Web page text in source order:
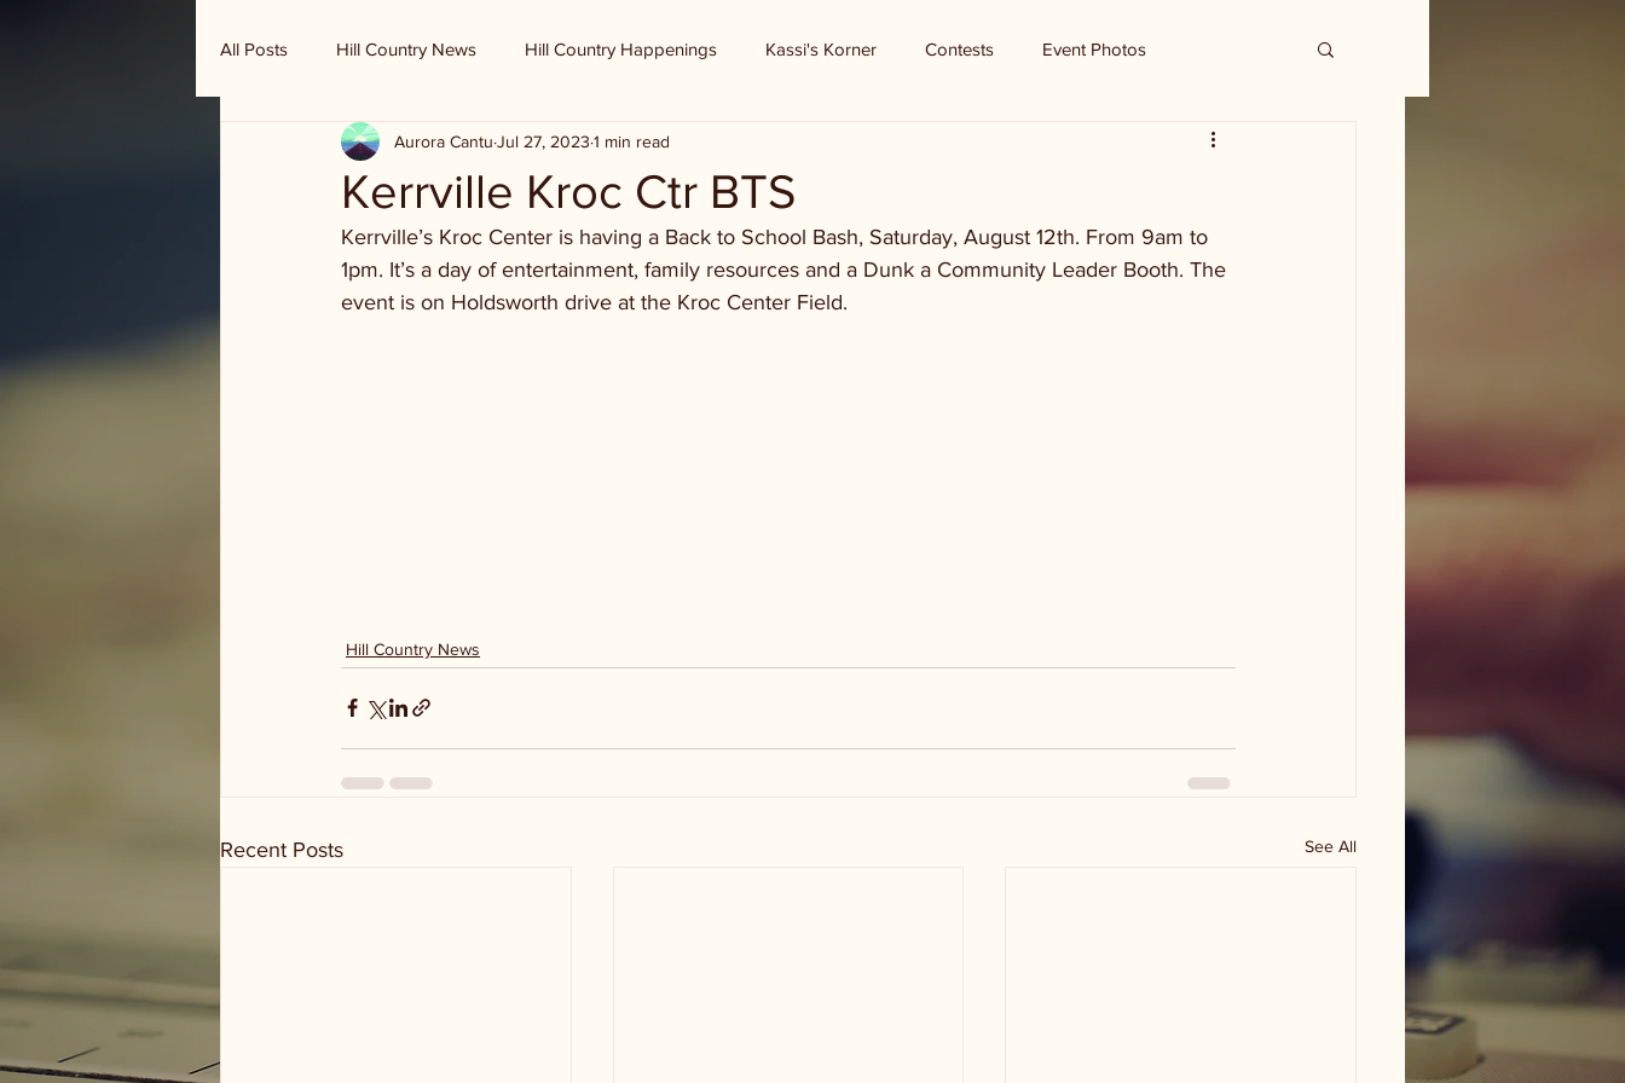
All Posts Hill Country News Hill Country Happenings Kassi's Korner Contests Event Photos
Randy Houston's Ranch Record
Kerrville Kroc Ctr BTS
Aurora Cantu Jul 27, 2023 1 min read
Kerrville’s Kroc Center is having a Back to School Bash, Saturday, August 12th. From 9am to
1pm. It’s a day of entertainment, family resources and a Dunk a Community Leader Booth. The
event is on Holdsworth drive at the Kroc Center Field.
Hill Country News
Recent Posts See All